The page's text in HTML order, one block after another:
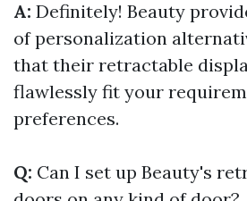
A: Definitely! Beauty
of personalization
that their retractable
flawlessly fit your
preferences.
Q: Can I set up Beauty's